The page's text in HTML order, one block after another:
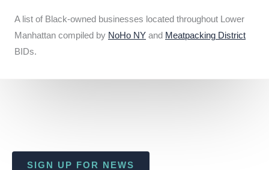
A list of Black-owned businesses located throughout Lower
Manhattan compiled by NoHo NY and Meatpacking District
BIDs.
SIGN UP FOR NEWS